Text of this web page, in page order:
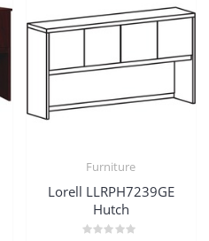
Furniture
Lorell LLRPH7239GE
Hutch